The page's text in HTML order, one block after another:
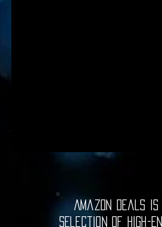
Amazon Deals
selection of high-